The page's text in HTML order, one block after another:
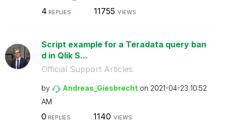
4 REPLIES 11755 VIEWS
Script example for a Teradata query ban
d in Qlik S...
Official Support Articles
by Andreas_Giesbrecht on ‎2021-04-23 10:52
AM
0 REPLIES 1140 VIEWS